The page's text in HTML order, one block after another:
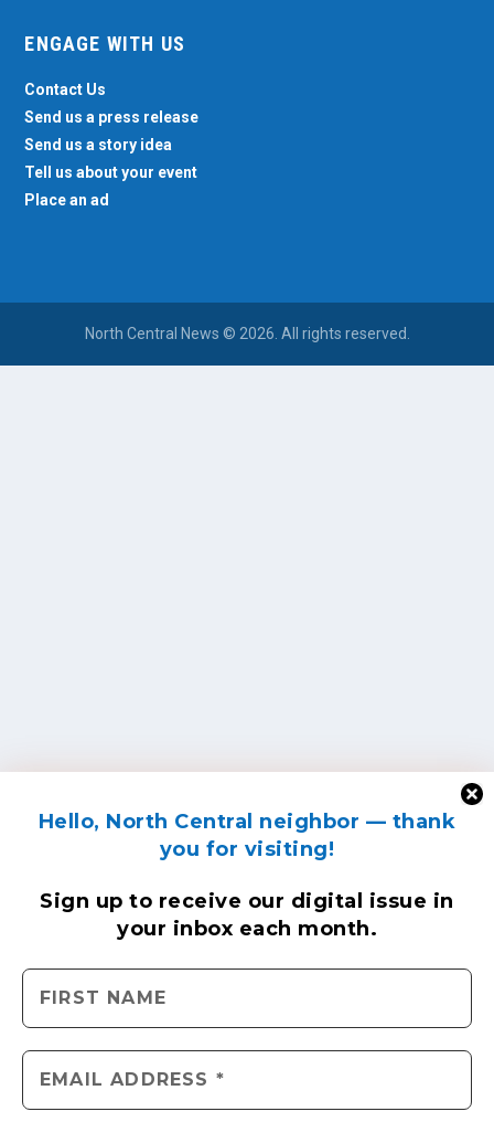
Hello, North Central neighbor — thank
you for visiting!
Sign up to receive our digital issue in
your inbox each month.
ENGAGE WITH US
Contact Us
Send us a press release
Send us a story idea
Tell us about your event
Place an ad
North Central News © 2026. All rights reserved.